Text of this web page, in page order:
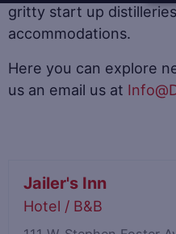
gritty start up
accommodations.
Here you can explore
us an email us at
Jailer's Inn
Hotel / B&B